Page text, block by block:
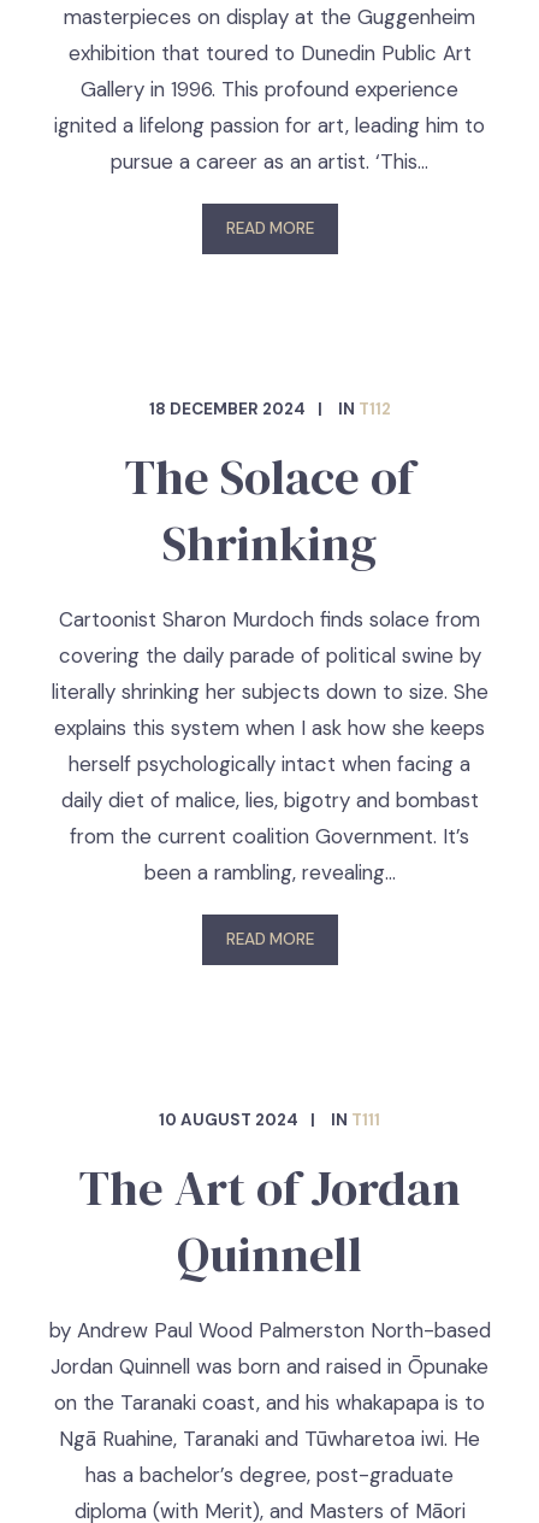
masterpieces on display at the Guggenheim
exhibition that toured to Dunedin Public Art
Gallery in 1996. This profound experience
ignited a lifelong passion for art, leading him to
pursue a career as an artist. ‘This…
READ MORE
18 DECEMBER 2024 IN T112
The Solace of
Shrinking
Cartoonist Sharon Murdoch finds solace from
covering the daily parade of political swine by
literally shrinking her subjects down to size. She
explains this system when I ask how she keeps
herself psychologically intact when facing a
daily diet of malice, lies, bigotry and bombast
from the current coalition Government. It’s
been a rambling, revealing…
READ MORE
10 AUGUST 2024 IN T111
The Art of Jordan
Quinnell
by Andrew Paul Wood Palmerston North-based
Jordan Quinnell was born and raised in Ōpunake
on the Taranaki coast, and his whakapapa is to
Ngā Ruahine, Taranaki and Tūwharetoa iwi. He
has a bachelor’s degree, post-graduate
diploma (with Merit), and Masters of Māori